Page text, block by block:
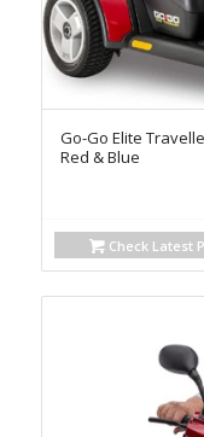
Go-Go Elite
Red & Blue
Check Latest